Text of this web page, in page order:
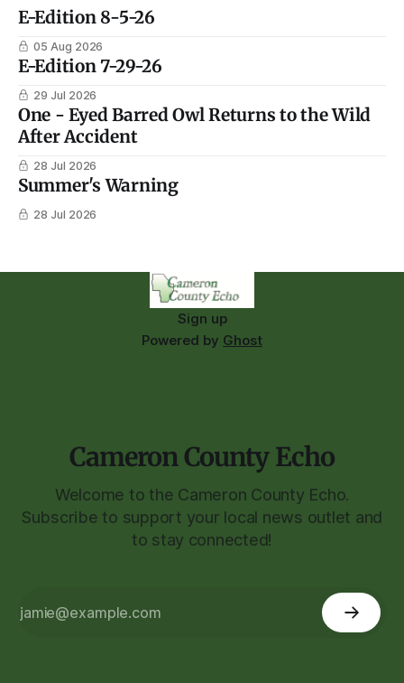
E-Edition 8-5-26
05 Aug 2026
E-Edition 7-29-26
29 Jul 2026
One - Eyed Barred Owl Returns to the Wild
After Accident
28 Jul 2026
Summer's Warning
28 Jul 2026
Sign up
Powered by Ghost
Cameron County Echo
Welcome to the Cameron County Echo.
Subscribe to support your local news outlet and
to stay connected!